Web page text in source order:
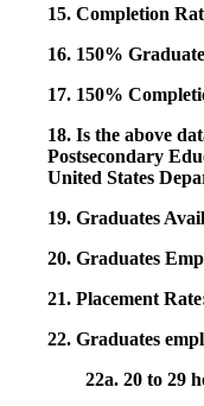
15. Completion
16. 150%
17. 150%
18. Is the above
Postsecondary
United States
19. Graduates
20. Graduates
21. Placement
22. Graduates
22a. 20 to 29